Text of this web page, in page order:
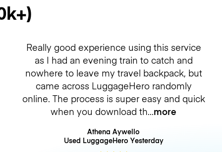
Really good experience using this service
as I had an evening train to catch and
nowhere to leave my travel backpack, but
came across LuggageHero randomly
online. The process is super easy and quick
when you download th more
Athena Aywello
Used LuggageHero Yesterday